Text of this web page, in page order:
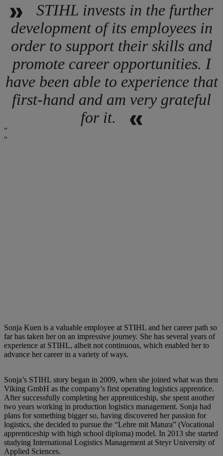
STIHL invests in the further
development of its employees in
order to support their skills and
promote career opportunities. I
have been able to experience that
first-hand and am very grateful
for it.
Sonja Kuen is a valuable employee at STIHL and her career path so
far has taken her on an impressive journey. She has several years of
experience at STIHL, albeit not continuous, which enabled her to
advance her career in a variety of ways.
Sonja’s STIHL story began in 2009, when she joined what was then
Viking GmbH as the company’s first operating logistics apprentice.
After successfully completing her apprenticeship, she spent another
two years working in production logistics management. Sonja had
plans for something bigger so, having discovered her passion for
logistics, she decided to pursue the “Lehre mit Matura” (Vocational
apprenticeship with high school diploma) model. In 2013 she started
studying International Logistics Management at Steyr University of
Applied Sciences.